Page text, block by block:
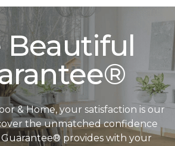
Beautiful
& Home, your satisfaction is our
the unmatched confidence
provides with your